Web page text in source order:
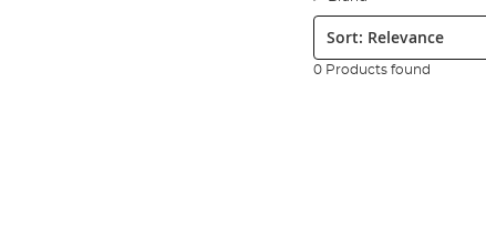
Sort:
0 Products found